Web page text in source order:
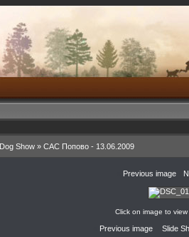
Show » CAC Попово - 13.06.2009
Previous image
Click on image to
Previous image
Slide